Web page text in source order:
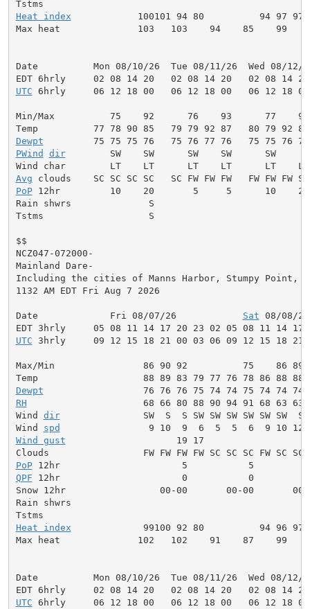
Heat index
100101 94 80          94 97 97
Max heat              103   103    94    85    99
Date          Mon 08/10/26  Tue 08/11/26  Wed 08/12/
UTC 6hrly     06 12 18 00   06 12 18 00   06 12 18
Min/Max          75    92      76    93      77
Dewpt
PWind
dir
SW    SW      SW    SW      SW
Avg
PoP 12hr         10    20       5     5      10
Rain shwrs              S
Tstms                   S
$$
NCZ047-072000-
Mainland Dare-
Including the cities of Manns Harbor, Stumpy Point,
1132 AM EDT Fri Aug 7 2026
Date             Fri 08/07/26 Sat 08/08/
UTC 3hrly     09 12 15 18 21 00 03 06 09 12 15 18 21
Max/Min                86 90 92          75    86 89
Dewpt
RH
68 66 80 88 90 94 91 68 63 63
Wind dir
SW  S  S SW SW SW SW SW SW  S
Wind spd
Wind gust
19 17
PoP
QPF 12hr                      0           0
Snow 12hr                 00-00       00-00       00-
Rain shwrs
Heat index
99100 92 80          94 96 97
Max heat              102   102    91    87    99
Date          Mon 08/10/26  Tue 08/11/26  Wed 08/12/
UTC 6hrly     06 12 18 00   06 12 18 00   06 12 18